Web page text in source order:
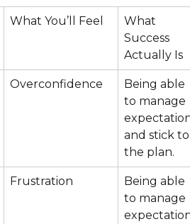
What You’ll Feel
What
Success
Actually Is
Overconfidence
Being able
to manage
and stick
the plan.
Frustration
Being able
to manage